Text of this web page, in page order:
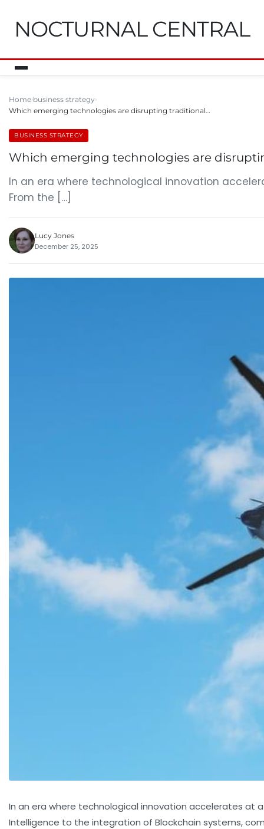
NOCTURNAL CENTRAL
Home business strategy
Which emerging technologies are disrupting traditional…
BUSINESS STRATEGY
Which emerging technologies are
In an era where technological innovation
From the […]
Lucy Jones
December 25, 2025
In an era where technological innovation accelerates at
Intelligence to the integration of Blockchain systems,